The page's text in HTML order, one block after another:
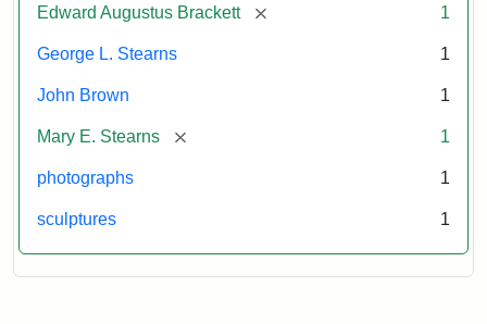
Edward Augustus Brackett [remove] 1
George L. Stearns 1
John Brown 1
Mary E. Stearns [remove] 1
photographs 1
sculptures 1
anonymous.
Used
permission.